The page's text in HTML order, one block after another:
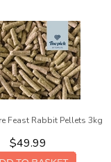
Feast Rabbit Pellets 3kg
$49.99